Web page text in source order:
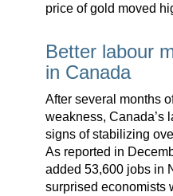
price of gold moved
Better labour
in Canada
After several months
weakness, Canada’s
signs of stabilizing
As reported in
added 53,600 jobs in
surprised economists